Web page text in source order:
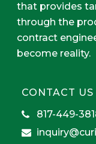
that provides
through the
contract
become reality.
CONTACT US
817-449-